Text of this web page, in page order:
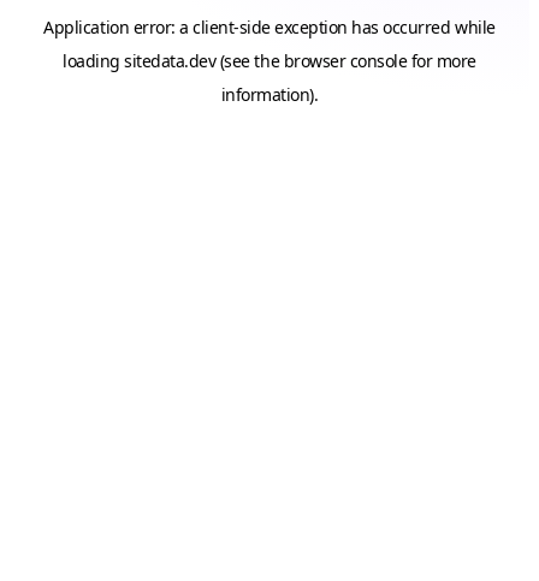
Application error: aclient-side exception has occurred while
loadingsitedata.dev(see the browser consolefor more
information).